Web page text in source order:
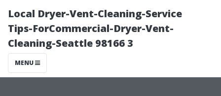
Local Dryer-Vent-Cleaning-Service
Tips-ForCommercial-Dryer-Vent-
Cleaning-Seattle 98166 3
MENU